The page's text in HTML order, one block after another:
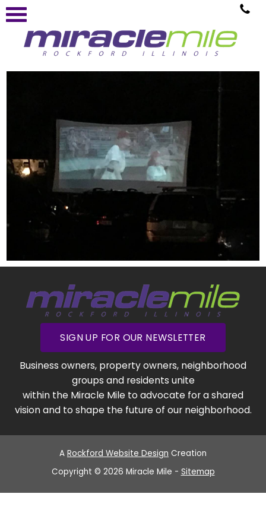
SIGN UP FOR OUR NEWSLETTER
Business owners, property owners, neighborhood
groups and residents unite
within the Miracle Mile to advocate for a shared
vision and to shape the future of our neighborhood.
A Rockford Website Design Creation
Copyright © 2026 Miracle Mile - Sitemap